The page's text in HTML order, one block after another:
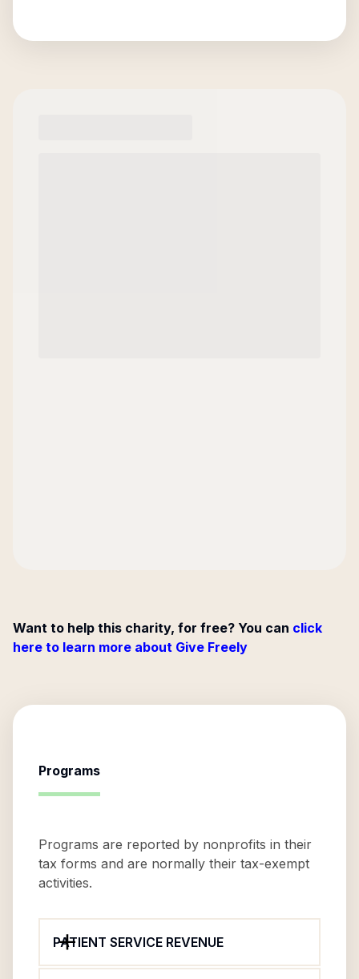
Want to help this charity, for free? You can click
here to learn more about Give Freely
Programs
Programs are reported by nonprofits in their
tax forms and are normally their tax-exempt
activities.
PATIENT SERVICE REVENUE